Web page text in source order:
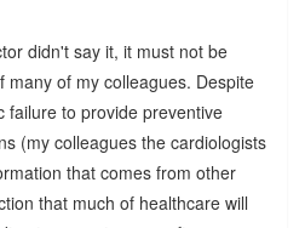
didn't say it, it must not be
of my colleagues. Despite
failure to provide preventive
(my colleagues the cardiologists
that comes from other
that much of healthcare will